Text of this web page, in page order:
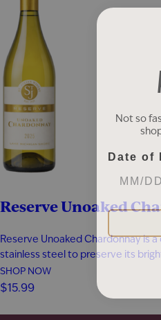
Reserve Unoaked
Reserve Unoaked Chardonnay is
stainless steel to preserve its
character. Without oak influence,
of melon, pineapple, and pear,
aromas. Each sip is clean and
SHOP NOW
$15.99
Not so
Date of